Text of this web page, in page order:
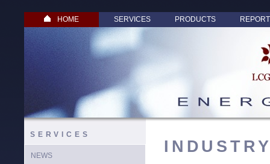
HOME SERVICES PRODUCTS
SERVICES
NEWS